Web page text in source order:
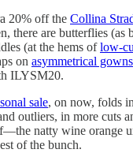
20% off the Collina
there are butterflies (as
(at the hems oflow-
on asymmetrical gowns
ILYSM20.
sale, on now, folds
outliers, in more cuts
natty wine orange
of the bunch.